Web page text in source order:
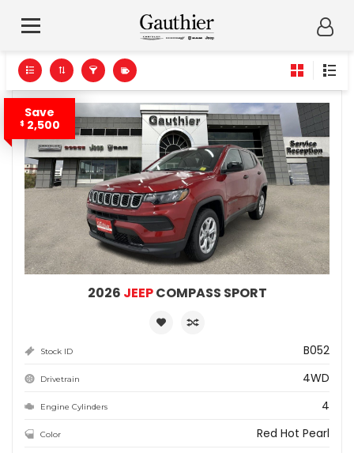
Save
$ 2,500
2026 JEEPCOMPASS SPORT
Stock ID B052
Drivetrain 4WD
Engine Cylinders 4
Color Red Hot Pearl